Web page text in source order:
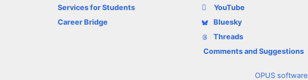
Services for Students
Career Bridge
YouTube
Bluesky
Threads
Comments and Suggestions
OPUS software